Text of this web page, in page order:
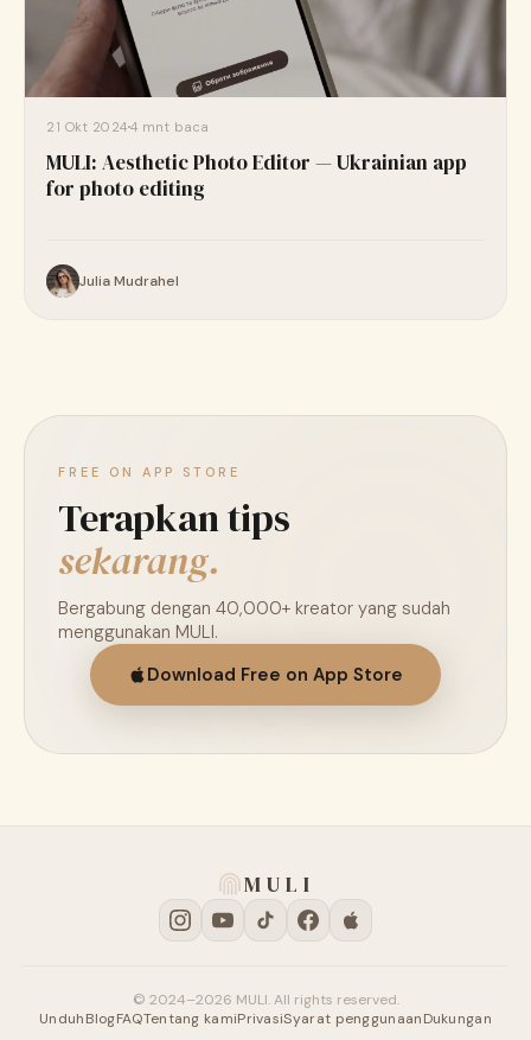
21 Okt 20244 mnt baca
MULI: Aesthetic Photo Editor — Ukrainian app
for photo editing
Julia Mudrahel
FREE ON APP STORE
Terapkan tips
sekarang.
Bergabung dengan 40,000+ kreator yang sudah
menggunakan MULI.
Download Free on App Store
MULI
UnduhBlogFAQTentang kamiPrivasiSyarat penggunaanDukungan
© 2024–2026 MULI. All rights reserved.